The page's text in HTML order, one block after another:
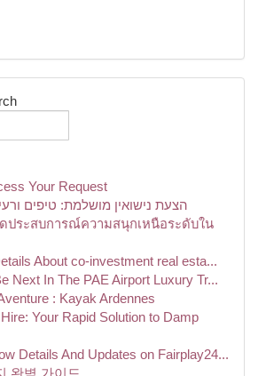
Your Request
הצעת נישואין מושלמת: טיפים
ประสบการณ์ความสนุกเหนือระดับใน
About co-investment real esta...
Next In The PAE Airport Luxury Tr...
: Kayak Ardennes
Your Rapid Solution to Damp
Details And Updates on Fairplay24...